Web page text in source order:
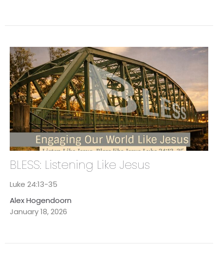
BLESS: Listening Like Jesus
Luke 24:13-35
Alex Hogendoorn
January 18, 2026